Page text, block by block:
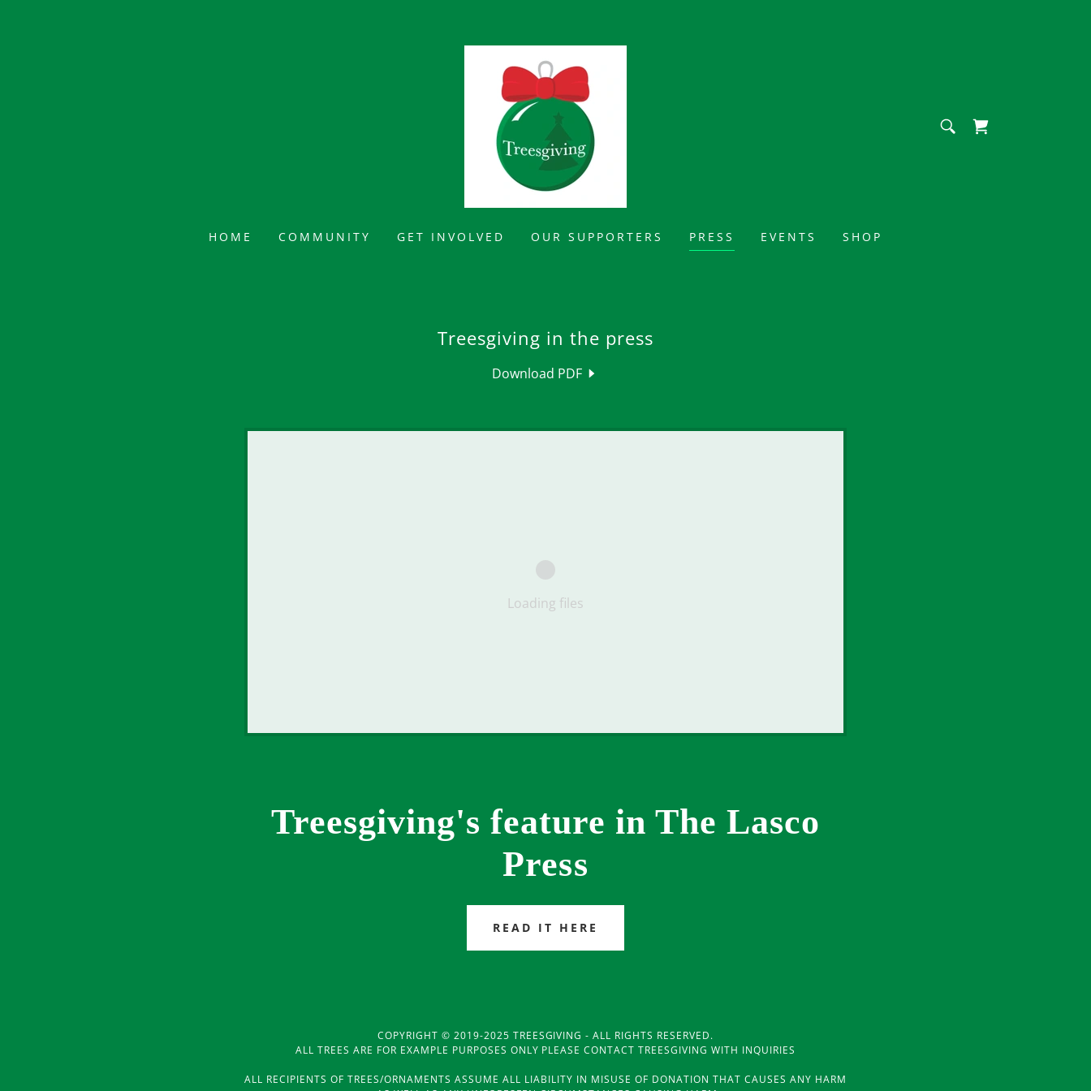
HOME COMMUNITY GET INVOLVED OUR SUPPORTERS PRESS EVENTS SHOP
Treesgiving in the press
Download PDF
Loading files
Treesgiving's feature in The Lasco
Press
READ IT HERE
COPYRIGHT © 2019-2025 TREESGIVING - ALL RIGHTS RESERVED.
ALL TREES ARE FOR EXAMPLE PURPOSES ONLY PLEASE CONTACT TREESGIVING WITH INQUIRIES
ALL RECIPIENTS OF TREES/ORNAMENTS ASSUME ALL LIABILITY IN MISUSE OF DONATION THAT CAUSES ANY HARM